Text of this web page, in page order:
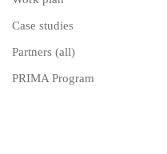
Case studies
Partners (all)
PRIMA Program